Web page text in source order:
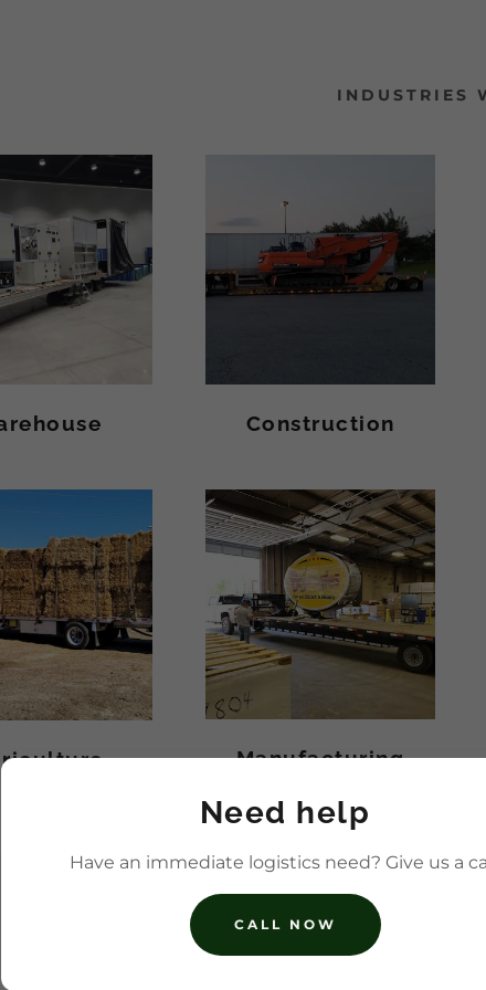
INDUSTRIES
Construction
Manufacturing
SERVICES
Need help
Have an immediate logistics need? Give us a
CALL NOW